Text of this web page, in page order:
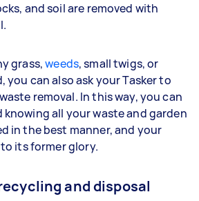
and soil are removed with
grass,weeds, small twigs, or
you can also ask your Tasker to
removal. In this way, you can
knowing all your waste and garden
in the best manner, and your
its former glory.
and disposal